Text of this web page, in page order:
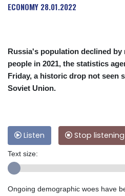
ECONOMY 28.01.2022
Russia's population declined
people in 2021, the statistics
Friday, a historic drop not seen
Soviet Union.
Listen Stop listening
Text size:
Ongoing demographic woes have